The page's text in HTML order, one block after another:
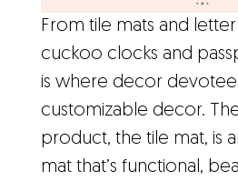
From tile mats and
cuckoo clocks and
is where decor
customizable decor.
product, the tile mat, is
mat that’s functional,